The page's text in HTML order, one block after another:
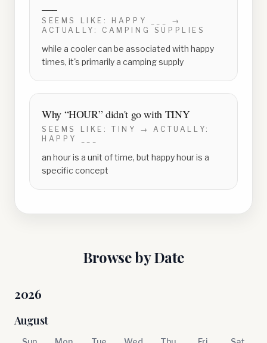
SEEMS LIKE: HAPPY ___
→
ACTUALLY: CAMPING SUPPLIES
while a cooler can be associated with happy
times, it's primarily a camping supply
Why “HOUR” didn't go with TINY
SEEMS LIKE:TINY
→ ACTUALLY:
HAPPY ___
an hour is a unit of time, but happy hour is a
specific concept
Browse by Date
2026
August